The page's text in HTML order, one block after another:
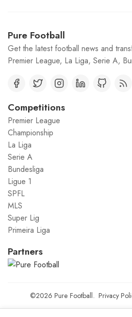
Pure Football
Get the latest football news and
Premier League, La Liga, Serie A,
Competitions
Premier League
Championship
La Liga
Serie A
Bundesliga
Ligue 1
SPFL
MLS
Super Lig
Primeira Liga
Partners
©2026 Pure Football. Privacy